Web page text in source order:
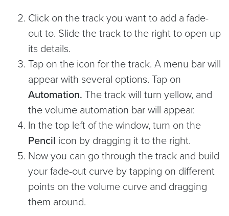
Click on the track you want to add a fade-
out to. Slide the track to the right to open up
its details.
Tap on the icon for the track. A menu bar will
appear with several options. Tap on
Automation. The track will turn yellow, and
the volume automation bar will appear.
In the top left of the window, turn on the
Pencil icon by dragging it to the right.
Now you can go through the track and build
your fade-out curve by tapping on different
points on the volume curve and dragging
them around.